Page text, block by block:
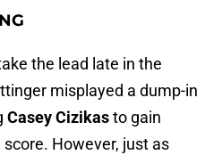
the lead late in the
misplayed a dump-in
Casey Cizikasto gain
However, just as